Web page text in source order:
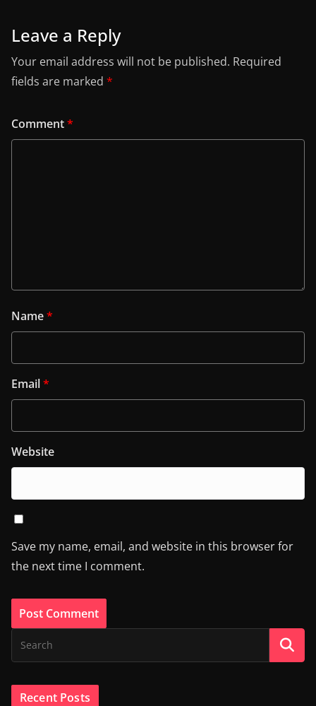
Leave a Reply
Your email address will not be published. Required
fields are marked *
Comment*
Name*
Email*
Website
Save my name, email, and website in this browser for
the next time I comment.
Recent Posts